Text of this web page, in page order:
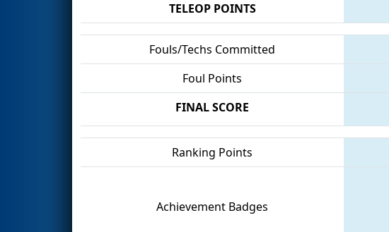
TELEOP POINTS
Fouls/Techs Committed
Foul Points
FINAL SCORE
Ranking Points
Achievement Badges